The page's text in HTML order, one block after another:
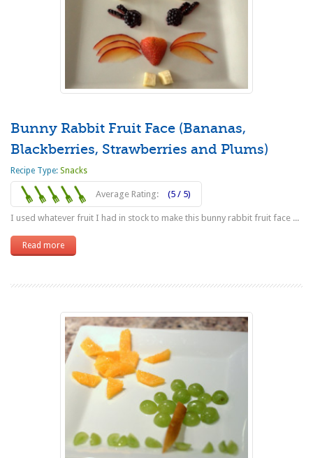
Bunny Rabbit Fruit Face (Bananas,
Blackberries, Strawberries and Plums)
Recipe Type:Snacks
Average Rating: (5 / 5)
I used whatever fruit I had in stock to make this bunny rabbit fruit face ...
Read more